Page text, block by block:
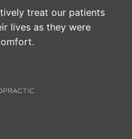
treat our patients
lives as they were